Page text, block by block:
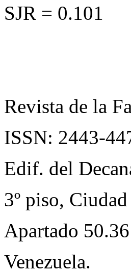
SJR = 0.101
Revista de la
ISSN: 2443-
Edif. del
3º piso,
Apartado
Venezuela.